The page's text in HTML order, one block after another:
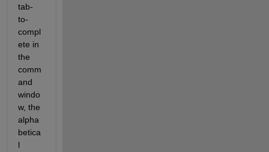
tab-
to-
compl
ete in
the
comm
and
windo
w, the
alpha
betica
l